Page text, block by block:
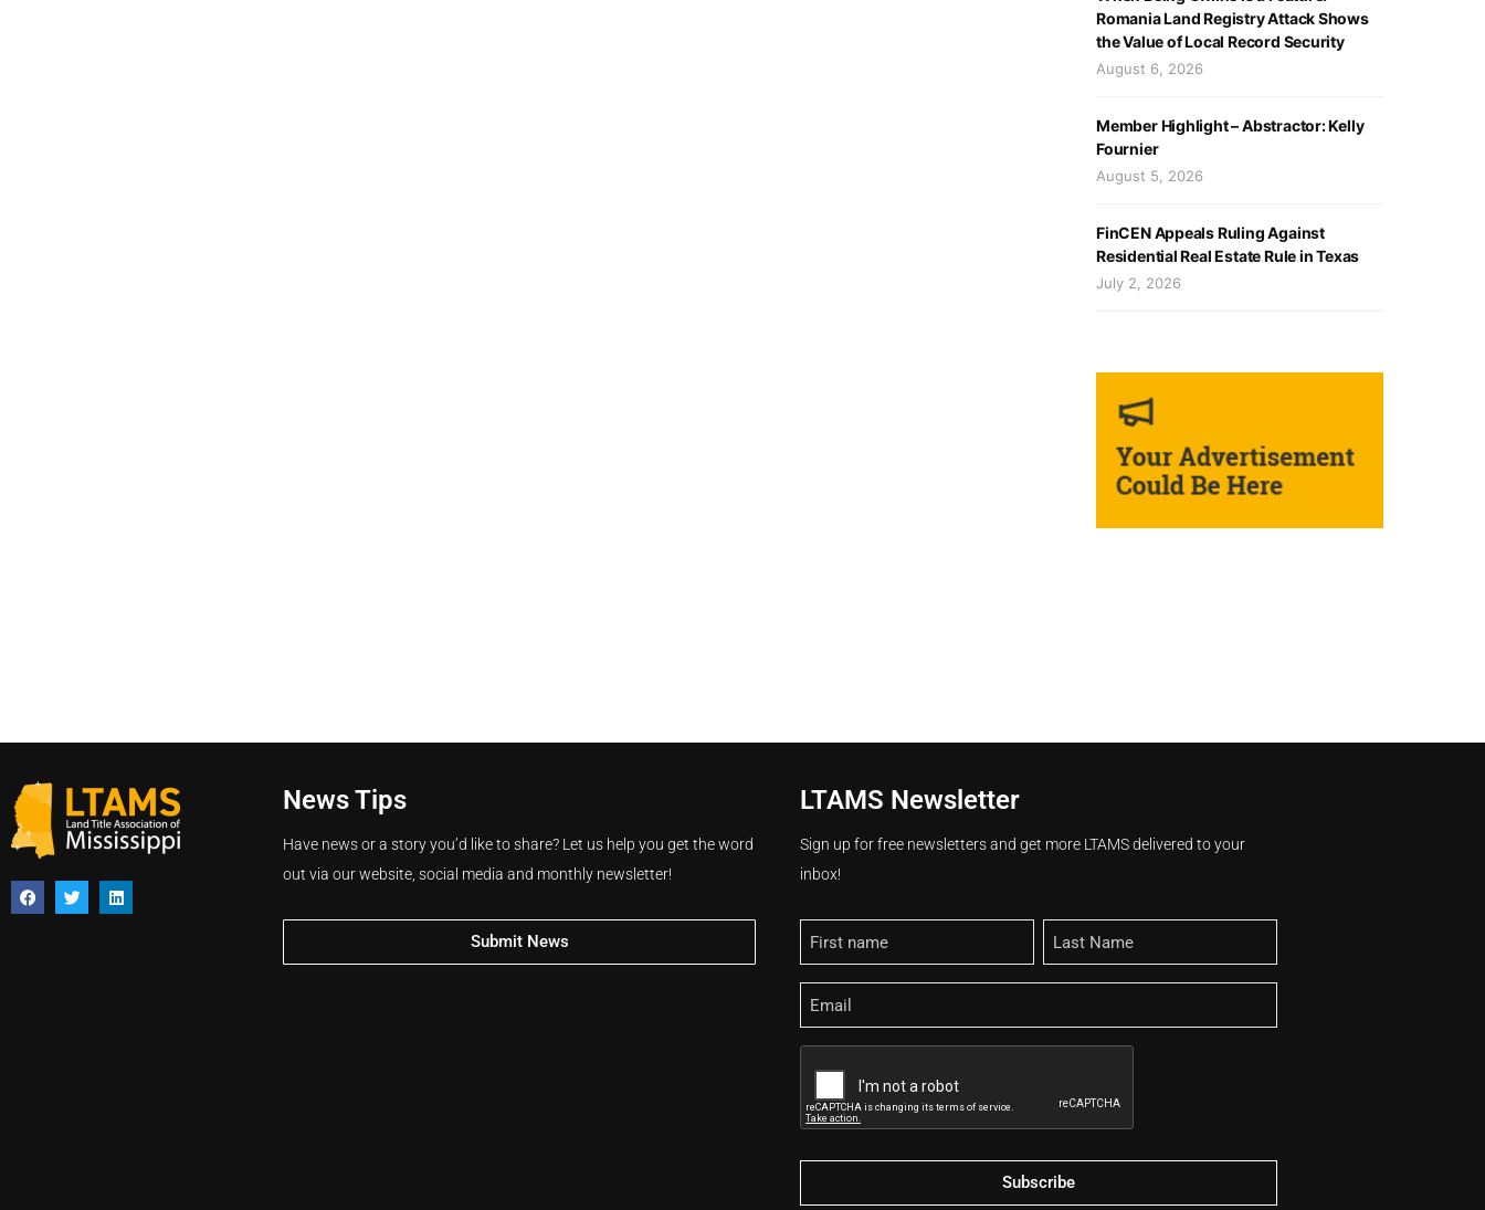
Romania Land Registry Attack Shows
the Value of Local Record Security
August 6, 2026
Member Highlight – Abstractor: Kelly
Fournier
August 5, 2026
FinCEN Appeals Ruling Against
Residential Real Estate Rule in Texas
July 2, 2026
News Tips
Have news or a story you’d like to share? Let us help you get the word
out via our website, social media and monthly newsletter!
Submit News
LTAMS Newsletter
Sign up for free newsletters and get more LTAMS delivered to your
inbox!
Name
Email